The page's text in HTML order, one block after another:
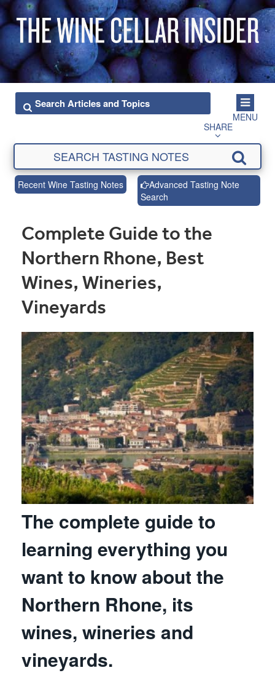
MENU
SHARE
Recent Wine Tasting Notes
Advanced Tasting Note
Search
Complete Guide to the
Northern Rhone, Best
Wines, Wineries,
Vineyards
The complete guide to
learning everything you
want to know about the
Northern Rhone, its
wines, wineries and
vineyards.